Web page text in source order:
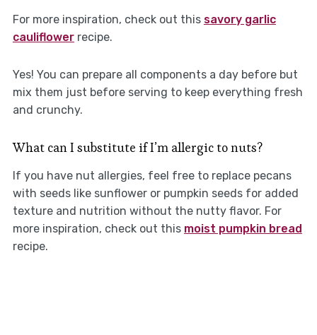
For more inspiration, check out this savory garlic
cauliflowerrecipe.
Yes! You can prepare all components a day before but
mix them just before serving to keep everything fresh
and crunchy.
What can I substitute if I’m allergic to nuts?
If you have nut allergies, feel free to replace pecans
with seeds like sunflower or pumpkin seeds for added
texture and nutrition without the nutty flavor. For
more inspiration, check out this moist pumpkin bread
recipe.